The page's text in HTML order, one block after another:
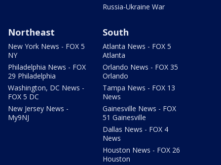
Russia-Ukraine War
Northeast
New York News - FOX 5
NY
Philadelphia News - FOX
29 Philadelphia
Washington, DC News -
FOX 5 DC
New Jersey News -
My9NJ
South
Atlanta News - FOX 5
Atlanta
Orlando News - FOX 35
Orlando
Tampa News - FOX 13
News
Gainesville News - FOX
51 Gainesville
Dallas News - FOX 4
News
Houston News - FOX 26
Houston